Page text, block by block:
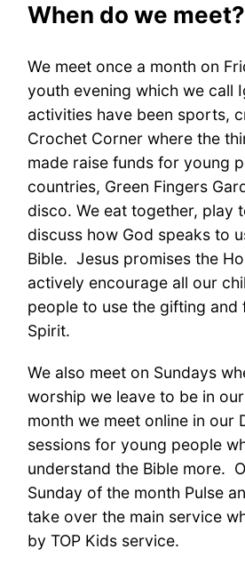
When do we meet?
We meet once a month on
youth evening which we call
activities have been sports,
Crochet Corner where the
made raise funds for young
countries, Green Fingers
disco. We eat together, play
discuss how God speaks to
Bible. Jesus promises the
actively encourage all our
people to use the gifting and
Spirit.
We also meet on Sundays
worship we leave to be in
month we meet online in our
sessions for young people
understand the Bible more.
Sunday of the month Pulse
take over the main service
by TOP Kids service.